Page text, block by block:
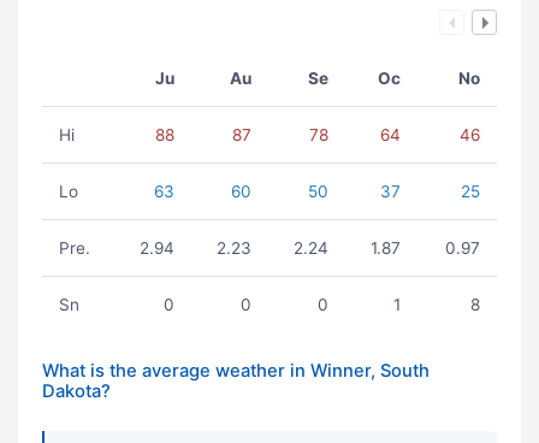
Ju Au Se Oc No
Hi 88 87 78 64 46
Lo 63 60 50 37 25
Pre. 2.94 2.23 2.24 1.87 0.97
Sn 0 0 0 1 8
What is the average weather in Winner, South
Dakota?